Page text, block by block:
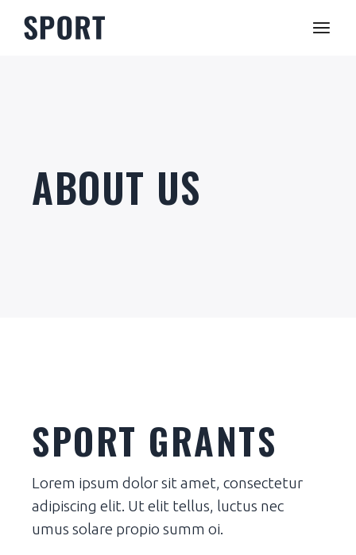
ABOUT US
SPORT GRANTS
Lorem ipsum dolor sit amet, consectetur
adipiscing elit. Ut elit tellus, luctus nec
umus solare propio summ oi.